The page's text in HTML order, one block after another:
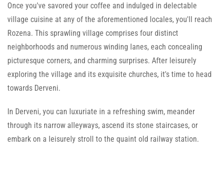
Once you've savored your coffee and indulged in delectable
village cuisine at any of the aforementioned locales, you'll reach
Rozena. This sprawling village comprises four distinct
neighborhoods and numerous winding lanes, each concealing
picturesque corners, and charming surprises. After leisurely
exploring the village and its exquisite churches, it's time to head
towards Derveni.
In Derveni, you can luxuriate in a refreshing swim, meander
through its narrow alleyways, ascend its stone staircases, or
embark on a leisurely stroll to the quaint old railway station.